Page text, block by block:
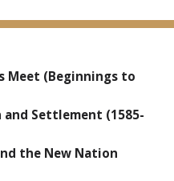
Meet (Beginnings to
Settlement (1585-
the New Nation